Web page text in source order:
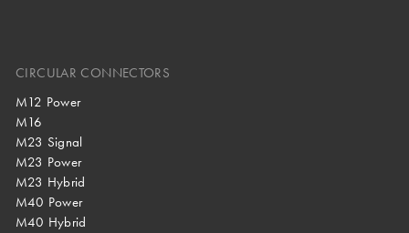
CIRCULAR CONNECTORS
M12 Power
M16
M23 Signal
M23 Power
M23 Hybrid
M40 Power
M40 Hybrid